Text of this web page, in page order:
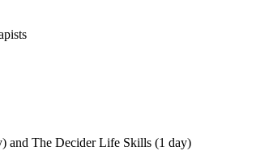
and The Decider Life Skills (1 day)